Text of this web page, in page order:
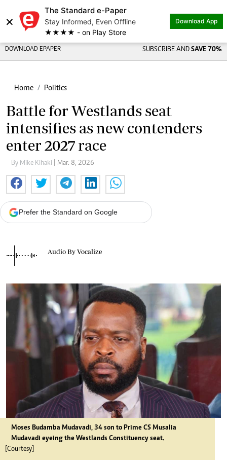
×
The Standard e-Paper
Stay Informed, Even Offline
★★★★ - on Play Store
Download App
DOWNLOAD EPAPER SUBSCRIBE AND SAVE 70%
Home Politics
Battle for Westlands seat
intensifies as new contenders
enter 2027 race
By Mike Kihaki | Mar. 8, 2026
Prefer the Standard on Google
Audio By Vocalize
Moses Budamba Mudavadi, 34 son to Prime CS Musalia
Mudavadi eyeing the Westlands Constituency seat.
[Courtesy]